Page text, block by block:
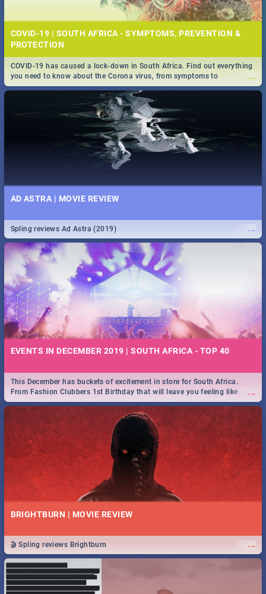
COVID-19 | SOUTH AFRICA - SYMPTOMS, PREVENTION &
PROTECTION
...
COVID-19 has caused a lock-down in South Africa. Find out everything
you need to know about the Corona virus, from symptoms to
prevention, stay in the know on the state of your nation.
AD ASTRA | MOVIE REVIEW
...
Spling reviews Ad Astra (2019)
EVENTS IN DECEMBER 2019 | SOUTH AFRICA - TOP 40
...
This December has buckets of excitement in store for South Africa.
From Fashion Clubbers 1st Birthday that will leave you feeling like
royalty to Durban's epic Rage Festival for one massive jol.
BRIGHTBURN | MOVIE REVIEW
...
🎬 Spling reviews Brightburn